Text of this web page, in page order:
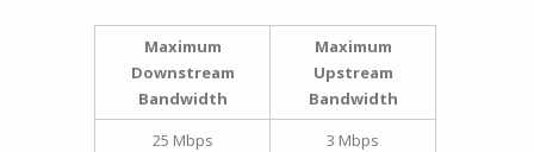
Maximum
Downstream
Bandwidth
Maximum
Upstream
Bandwidth
25 Mbps
3 Mbps